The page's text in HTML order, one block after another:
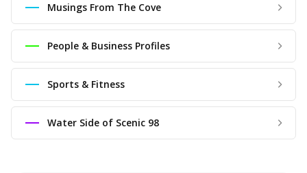
Musings From The Cove
People & Business Profiles
Sports & Fitness
Water Side of Scenic 98